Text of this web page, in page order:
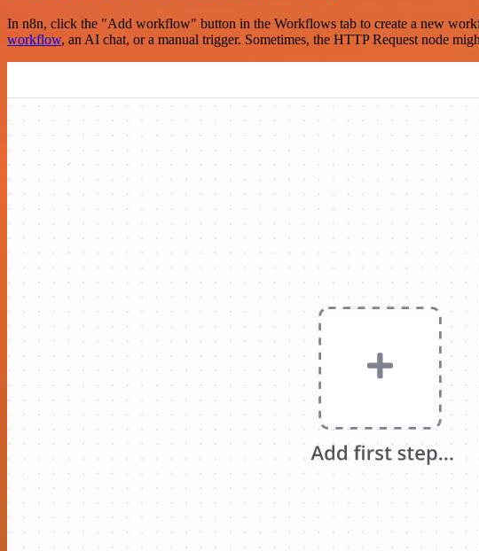
In n8n, click the "Add workflow" button in the Workflows tab to create a new
workflow, an AI chat, or a manual trigger. Sometimes, the HTTP Request node